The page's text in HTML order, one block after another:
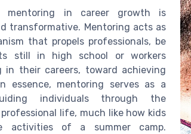
in career growth is
transformative. Mentoring acts as
that propels professionals, be
still in high school or workers
in their careers, toward achieving
essence, mentoring serves as a
individuals through the
life, much like how kids
activities of a summer camp.